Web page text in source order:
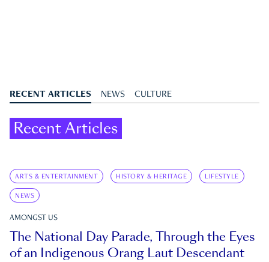
RECENT ARTICLES NEWS CULTURE
Recent Articles
ARTS & ENTERTAINMENT HISTORY & HERITAGE LIFESTYLE
NEWS
AMONGST US
The National Day Parade, Through the Eyes
of an Indigenous Orang Laut Descendant